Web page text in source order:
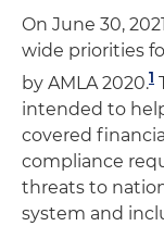
On June 30,
wide priorities
by AMLA 2020.1
intended to
covered
compliance
threats to
system and